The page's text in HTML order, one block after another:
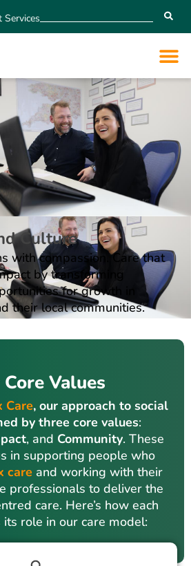
Services
Culture
with compassion. Care that
by transforming
for growth in
their local communities.
Values
Care, our approach to social
by three core values:
, and Community. These
in supporting people who
care and working with their
professionals to deliver the
care. Here’s how each
role in our care model: